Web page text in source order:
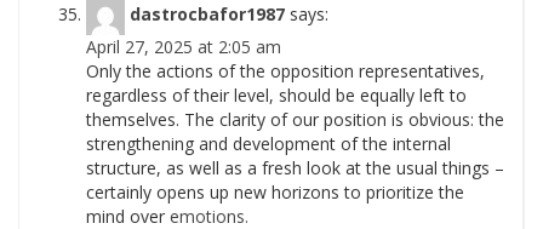
dastrocbafor1987 says:
April 27, 2025 at 2:05 am
Only the actions of the opposition representatives,
regardless of their level, should be equally left to
themselves. The clarity of our position is obvious: the
strengthening and development of the internal
structure, as well as a fresh look at the usual things –
certainly opens up new horizons to prioritize the
mind over emotions.